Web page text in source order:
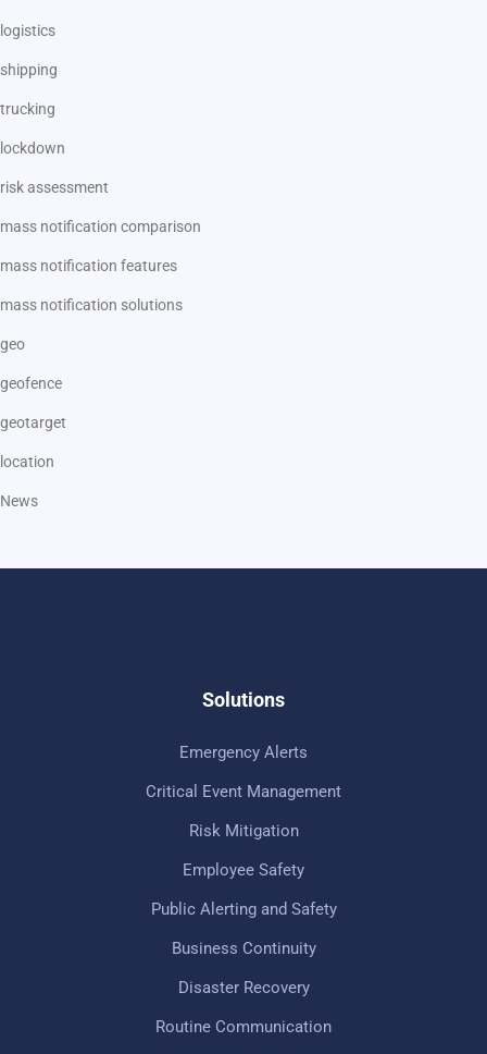
logistics
shipping
trucking
lockdown
risk assessment
mass notification comparison
mass notification features
mass notification solutions
geo
geofence
geotarget
location
News
Solutions
Emergency Alerts
Critical Event Management
Risk Mitigation
Employee Safety
Public Alerting and Safety
Business Continuity
Disaster Recovery
Routine Communication